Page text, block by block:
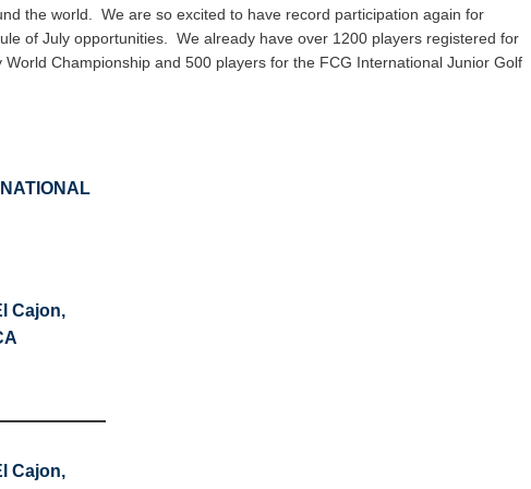
the world. We are so excited to have record participation again for
of July opportunities. We already have over 1200 players registered for
Championship and 500 players for the FCG International Junior Golf
Cajon,
Cajon,